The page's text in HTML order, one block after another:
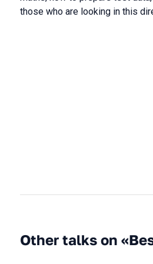
those who are looking in this
Other talks on